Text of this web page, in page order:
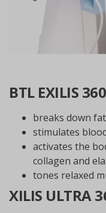
BTL EXILIS
breaks down
stimulates
activates the
collagen and
tones relaxed
XILIS ULTRA